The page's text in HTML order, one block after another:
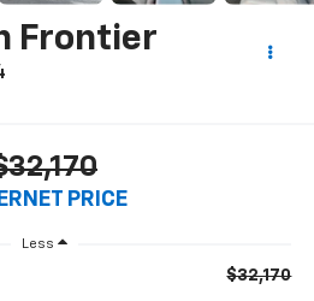
Frontier
PRICE
Less
$32,170